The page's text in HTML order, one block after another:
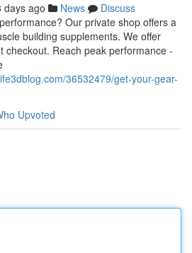
days ago News
Discuss
Our private shop offers a
building supplements. We offer
checkout. Reach peak performance -
36532479/get-your-gear-
Upvoted